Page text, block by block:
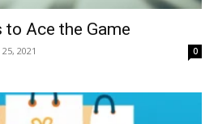
Ace the Game
2021 0